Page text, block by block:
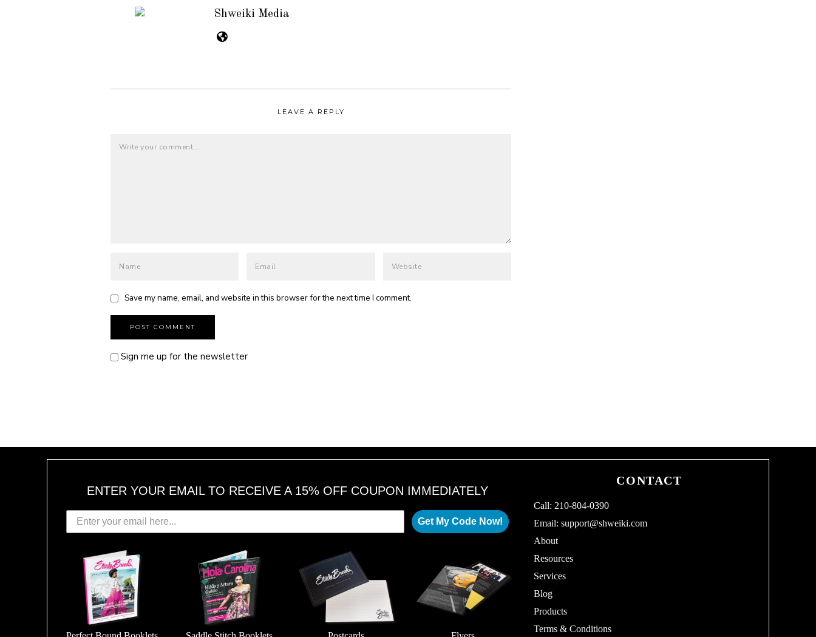
Shweiki Media
LEAVE A REPLY
Save my name, email, and website in this browser for the next time I comment.
Sign me up for the newsletter
ENTER YOUR EMAIL TO RECEIVE A 15% OFF COUPON IMMEDIATELY
Get My Code Now!
CONTACT
Call: 210-804-0390
Email:support@shweiki.com
About
Resources
Services
Blog
Products
Terms & Conditions